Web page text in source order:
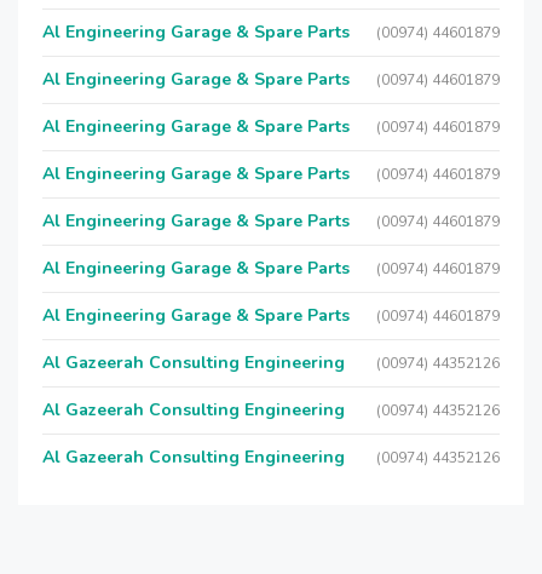
Al Engineering Garage & Spare Parts (00974) 44601879
Al Engineering Garage & Spare Parts (00974) 44601879
Al Engineering Garage & Spare Parts (00974) 44601879
Al Engineering Garage & Spare Parts (00974) 44601879
Al Engineering Garage & Spare Parts (00974) 44601879
Al Engineering Garage & Spare Parts (00974) 44601879
Al Engineering Garage & Spare Parts (00974) 44601879
Al Gazeerah Consulting Engineering (00974) 44352126
Al Gazeerah Consulting Engineering (00974) 44352126
Al Gazeerah Consulting Engineering (00974) 44352126